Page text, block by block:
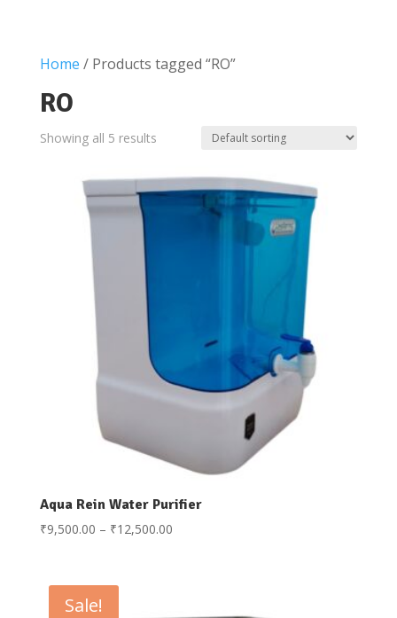
Home / Products tagged “RO”
RO
Showing all 5 results
Aqua Rein Water Purifier
₹9,500.00 – ₹12,500.00Price
Sale!